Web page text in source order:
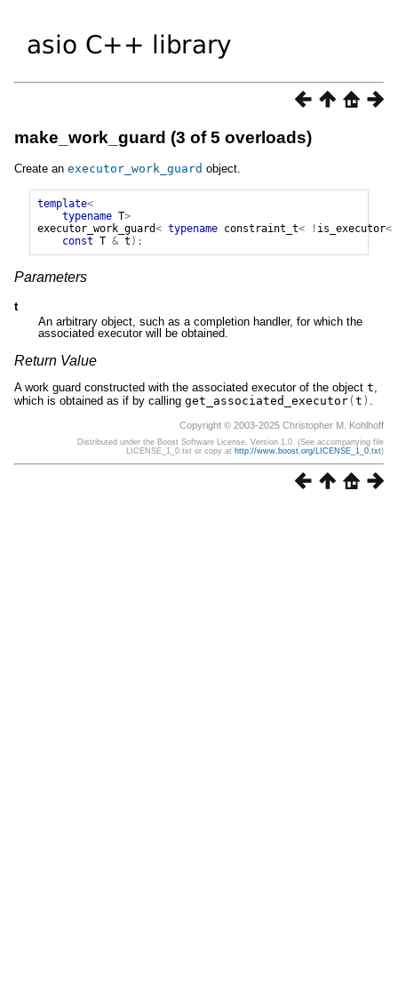
make_work_guard (3 of 5 overloads)
Create an executor_work_guard object.
template<
typename T>
executor_work_guard< typename constraint_t< ! is_executor<
const T & t );
Parameters
t
An arbitrary object, such as a completion handler, for which the
associated executor will be obtained.
Return Value
A work guard constructed with the associated executor of the object t,
which is obtained as if by calling get_associated_executor( t ) .
Copyright © 2003-2025 Christopher M. Kohlhoff
Distributed under the Boost Software License, Version 1.0. (See accompanying file
LICENSE_1_0.txt or copy at http://www.boost.org/LICENSE_1_0.txt)